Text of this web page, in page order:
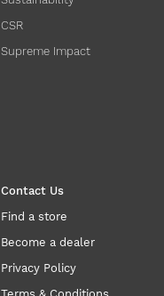
CSR
Supreme Impact
Contact Us
Find a store
Become a dealer
Privacy Policy